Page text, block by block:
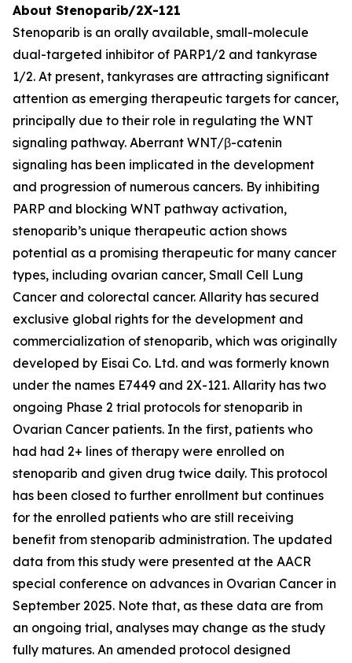
About Stenoparib/2X-121
Stenoparib is an orally available, small-molecule
dual-targeted inhibitor of PARP1/2 and tankyrase
1/2. At present, tankyrases are attracting significant
attention as emerging therapeutic targets for cancer,
principally due to their role in regulating the WNT
signaling pathway. Aberrant WNT/β-catenin
signaling has been implicated in the development
and progression of numerous cancers. By inhibiting
PARP and blocking WNT pathway activation,
stenoparib’s unique therapeutic action shows
potential as a promising therapeutic for many cancer
types, including ovarian cancer, Small Cell Lung
Cancer and colorectal cancer. Allarity has secured
exclusive global rights for the development and
commercialization of stenoparib, which was originally
developed by Eisai Co. Ltd. and was formerly known
under the names E7449 and 2X-121. Allarity has two
ongoing Phase 2 trial protocols for stenoparib in
Ovarian Cancer patients. In the first, patients who
had had 2+ lines of therapy were enrolled on
stenoparib and given drug twice daily. This protocol
has been closed to further enrollment but continues
for the enrolled patients who are still receiving
benefit from stenoparib administration. The updated
data from this study were presented at the AACR
special conference on advances in Ovarian Cancer in
September 2025. Note that, as these data are from
an ongoing trial, analyses may change as the study
fully matures. An amended protocol designed